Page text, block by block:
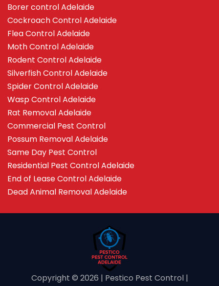
Borer control Adelaide
Cockroach Control Adelaide
Flea Control Adelaide
Moth Control Adelaide
Rodent Control Adelaide
Silverfish Control Adelaide
Spider Control Adelaide
Wasp Control Adelaide
Rat Removal Adelaide
Commercial Pest Control
Possum Removal Adelaide
Same Day Pest Control
Residential Pest Control Adelaide
End of Lease Control Adelaide
Dead Animal Removal Adelaide
Copyright ©️ 2026 | Pestico Pest Control |